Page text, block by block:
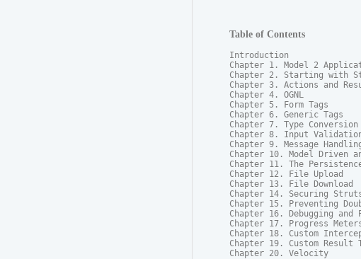
Table of Contents
Introduction
Chapter 1. Model 2
Chapter 2. Starting with
Chapter 3. Actions and
Chapter 4. OGNL
Chapter 5. Form Tags
Chapter 6. Generic Tags
Chapter 7. Type Conversion
Chapter 8. Input
Chapter 9. Message
Chapter 10. Model Driven
Chapter 11. The
Chapter 12. File Upload
Chapter 13. File Download
Chapter 14. Securing
Chapter 15. Preventing
Chapter 16. Debugging
Chapter 17. Progress
Chapter 18. Custom
Chapter 19. Custom Result
Chapter 20. Velocity